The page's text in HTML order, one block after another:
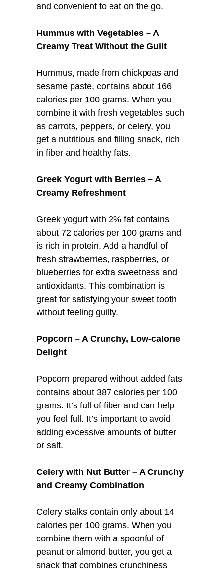
and convenient to eat on the go.
Hummus with Vegetables – A
Creamy Treat Without the Guilt
Hummus, made from chickpeas and
sesame paste, contains about 166
calories per 100 grams. When you
combine it with fresh vegetables such
as carrots, peppers, or celery, you
get a nutritious and filling snack, rich
in fiber and healthy fats.
Greek Yogurt with Berries – A
Creamy Refreshment
Greek yogurt with 2% fat contains
about 72 calories per 100 grams and
is rich in protein. Add a handful of
fresh strawberries, raspberries, or
blueberries for extra sweetness and
antioxidants. This combination is
great for satisfying your sweet tooth
without feeling guilty.
Popcorn – A Crunchy, Low-calorie
Delight
Popcorn prepared without added fats
contains about 387 calories per 100
grams. It’s full of fiber and can help
you feel full. It’s important to avoid
adding excessive amounts of butter
or salt.
Celery with Nut Butter – A Crunchy
and Creamy Combination
Celery stalks contain only about 14
calories per 100 grams. When you
combine them with a spoonful of
peanut or almond butter, you get a
snack that combines crunchiness